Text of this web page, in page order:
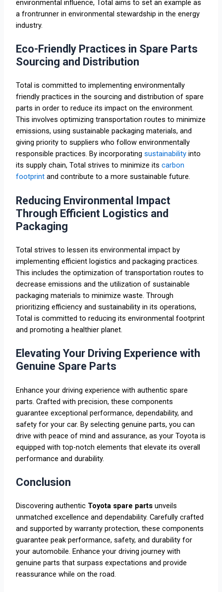
environmental influence, Total aims to set an example as
a frontrunner in environmental stewardship in the energy
industry.
Eco-Friendly Practices in Spare Parts
Sourcing and Distribution
Total is committed to implementing environmentally
friendly practices in the sourcing and distribution of spare
parts in order to reduce its impact on the environment.
This involves optimizing transportation routes to minimize
emissions, using sustainable packaging materials, and
giving priority to suppliers who follow environmentally
responsible practices. By incorporatingsustainability into
its supply chain, Total strives to minimize itscarbon
footprintand contribute to a more sustainable future.
Reducing Environmental Impact
Through Efficient Logistics and
Packaging
Total strives to lessen its environmental impact by
implementing efficient logistics and packaging practices.
This includes the optimization of transportation routes to
decrease emissions and the utilization of sustainable
packaging materials to minimize waste. Through
prioritizing efficiency and sustainability in its operations,
Total is committed to reducing its environmental footprint
and promoting a healthier planet.
Elevating Your Driving Experience with
Genuine Spare Parts
Enhance your driving experience with authentic spare
parts. Crafted with precision, these components
guarantee exceptional performance, dependability, and
safety for your car. By selecting genuine parts, you can
drive with peace of mind and assurance, as your Toyota is
equipped with top-notch elements that elevate its overall
performance and durability.
Conclusion
Discovering authentic Toyota spare parts unveils
unmatched excellence and dependability. Carefully crafted
and supported by warranty protection, these components
guarantee peak performance, safety, and durability for
your automobile. Enhance your driving journey with
genuine parts that surpass expectations and provide
reassurance while on the road.